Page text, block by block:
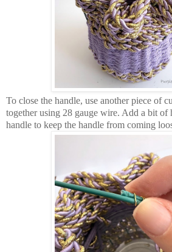
To close the handle, use another piece of
together using 28 gauge wire. Add a bit of
handle to keep the handle from coming